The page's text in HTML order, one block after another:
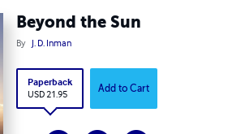
Beyond the Sun
By J. D. Inman
Paperback
USD 21.95 Add to Cart